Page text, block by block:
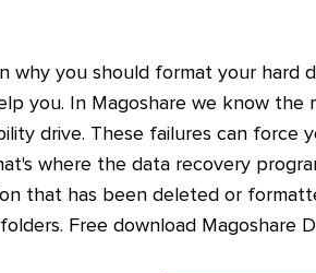
why you should format your
you. In Magoshare we know
drive. These failures can
where the data recovery
that has been deleted or
Free download Magoshare